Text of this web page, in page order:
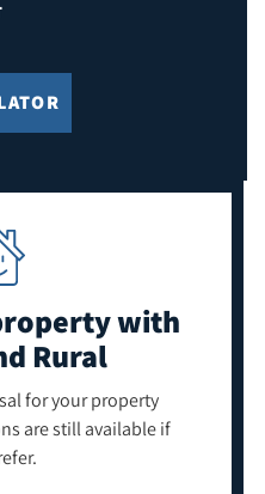
with
Rural
for your property
are still available if